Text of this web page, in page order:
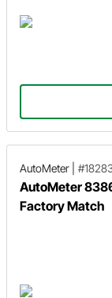
AutoMeter
AutoMeter
Factory Match